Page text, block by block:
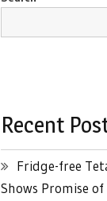
Recent
Fridge-free
Shows Promise